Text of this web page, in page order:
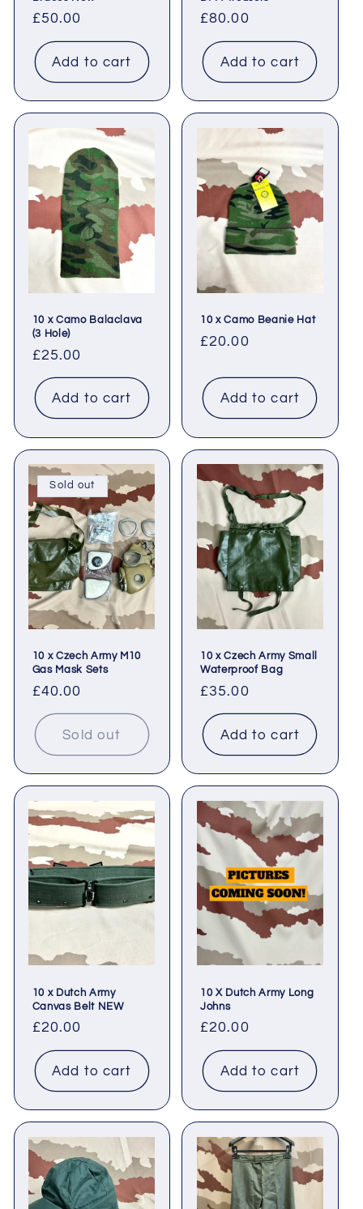
Regular
price
£50.00
Add to cart
Regular
price
£80.00
Add to cart
10 x Camo Balaclava
(3 Hole)
Regular
price
£25.00
Add to cart
10 x Camo Beanie Hat
Regular
£20.00
Add to cart
Sold out
10 x Czech Army M10
Gas Mask Sets
Regular
price
£40.00
Sold out
10 x Czech Army Small
Waterproof Bag
Regular
price
£35.00
Add to cart
10 x Dutch Army
Canvas Belt NEW
Regular
price
£20.00
Add to cart
10 X Dutch Army Long
Johns
Regular
price
£20.00
Add to cart